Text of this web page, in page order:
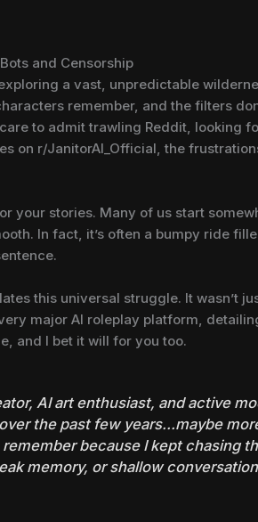
and Censorship
a vast, unpredictable
remember, and the filters
to admit trawling Reddit, looking
on r/JanitorAI_Official, the
your stories. Many of us start
In fact, it’s often a bumpy ride
this universal struggle. It wasn’t
major AI roleplay platform,
and I bet it will for you too.
AI art enthusiast, and active
the past few years…maybe
because I kept chasing
memory, or shallow